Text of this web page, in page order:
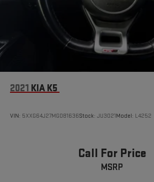
2021 KIA K5
VIN: 5XXG64J27MG081636Stock: JU3021Model: L4252
Call For Price
MSRP